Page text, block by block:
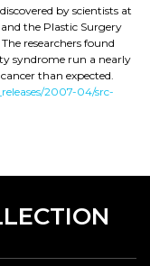
by scientists at
the Plastic Surgery
researchers found
syndrome run a nearly
than expected.
2007-04/src-